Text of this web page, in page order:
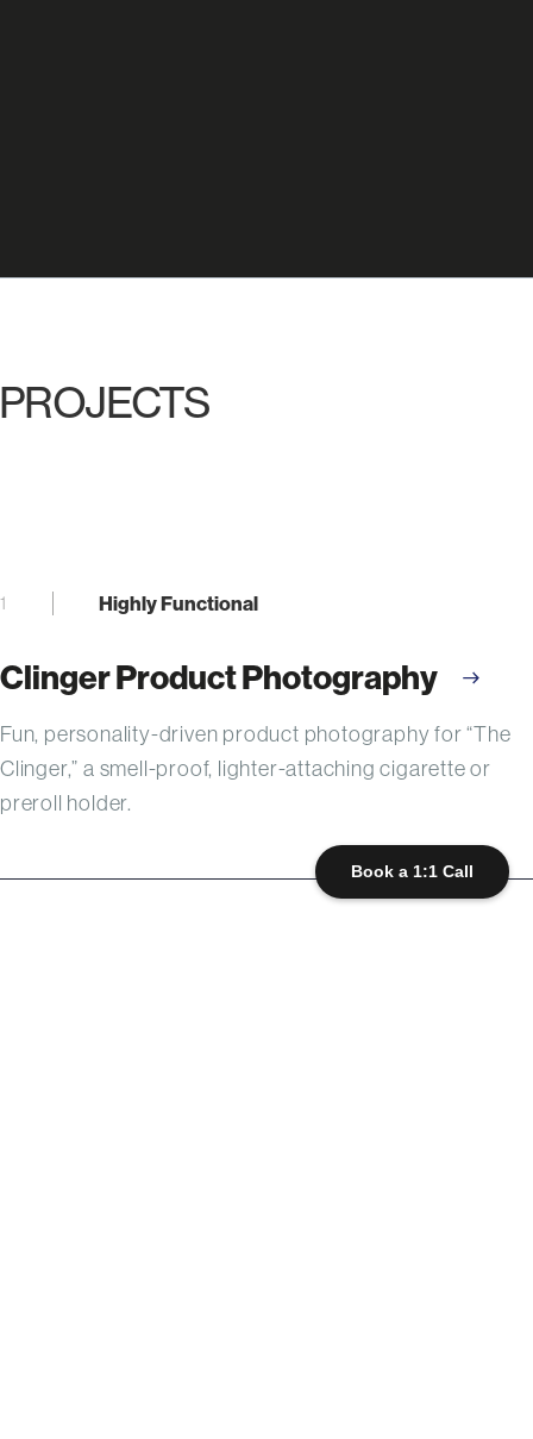
Book a 1:1 Call
1 Highly Functional
Clinger Product Photography
Fun, personality-driven product photography for “The
Clinger,” a smell-proof, lighter-attaching cigarette or
preroll holder.